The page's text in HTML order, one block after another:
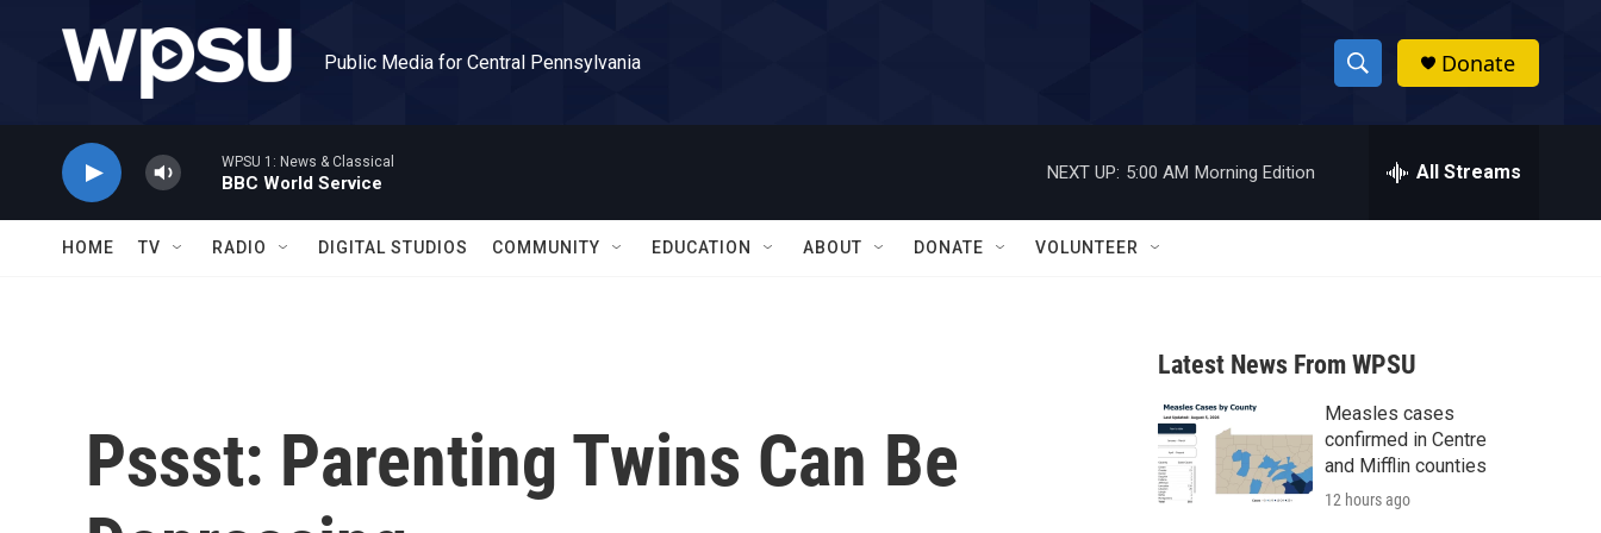
Public Media for Central Pennsylvania
S
h
w
a
r
c
h
h
Donate
WPSU 1: News & Classical
BBC World Service
NEXT UP: 5:00 AM Morning Edition All Streams
HOME TV RADIO DIGITAL STUDIOS COMMUNITY EDUCATION ABOUT DONATE VOLUNTEER
Pssst: Parenting Twins Can Be
Latest News From WPSU
Measles cases
confirmed in Centre
and Mifflin counties
12 hours ago